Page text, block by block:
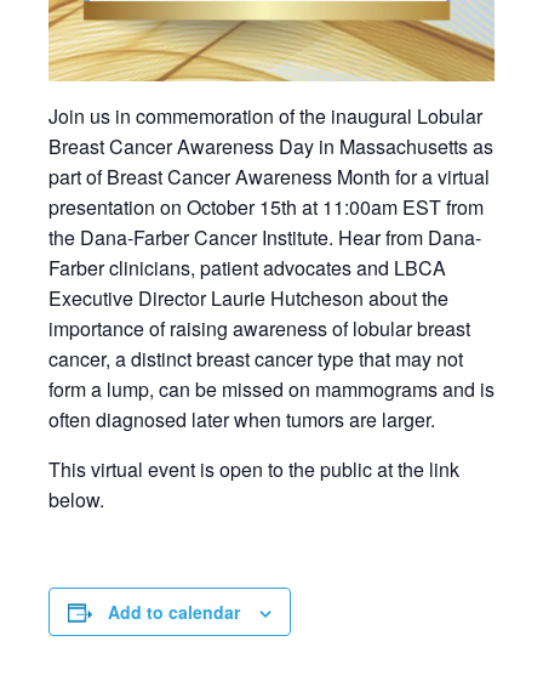
Join us in commemoration of the inaugural Lobular
Breast Cancer Awareness Day in Massachusetts as
part of Breast Cancer Awareness Month for a virtual
presentation on October 15th at 11:00am EST from
the Dana-Farber Cancer Institute. Hear from Dana-
Farber clinicians, patient advocates and LBCA
Executive Director Laurie Hutcheson about the
importance of raising awareness of lobular breast
cancer, a distinct breast cancer type that may not
form a lump, can be missed on mammograms and is
often diagnosed later when tumors are larger.
This virtual event is open to the public at the link
below.
Add to calendar